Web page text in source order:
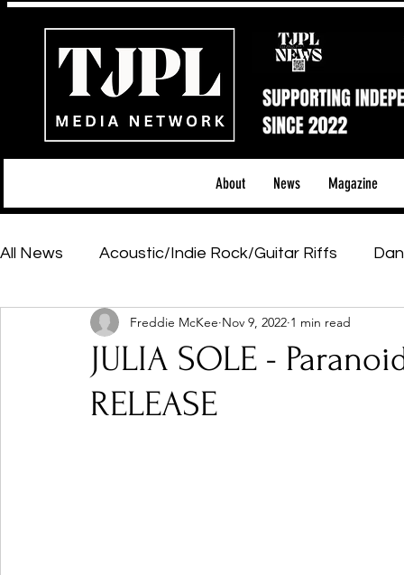
About News Magazine
All News Acoustic/Indie Rock/Guitar Riffs
Hip-Hop, Rap & R&B Shows & Tours
Featured Artists Backstage Pass
JULIA SOLE -
RELEASE
Freddie McKee Nov 9, 2022 1 min read